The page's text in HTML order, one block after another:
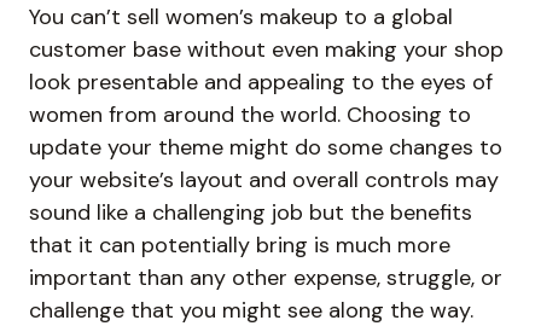
You can’t sell women’s makeup to a global
customer base without even making your shop
look presentable and appealing to the eyes of
women from around the world. Choosing to
update your theme might do some changes to
your website’s layout and overall controls may
sound like a challenging job but the benefits
that it can potentially bring is much more
important than any other expense, struggle, or
challenge that you might see along the way.